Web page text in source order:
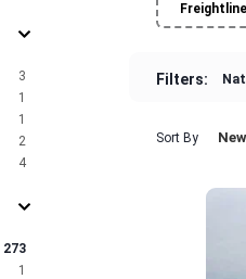
3
1
1
2
4
273
1
Filters:
Sort By